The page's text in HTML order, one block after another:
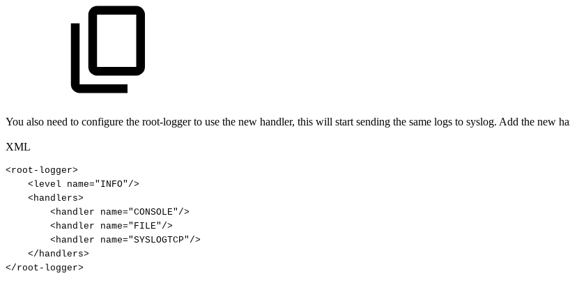
You also need to configure the root-logger to use the new handler, this will start sending the same logs to syslog. Add the new
XML
<root-logger>
<level name=" INFO" />
<handlers>
<handler name="CONSOLE" />
<handler name=" FILE" />
<handler name="SYSLOGTCP" />
</handlers>
</root-logger>